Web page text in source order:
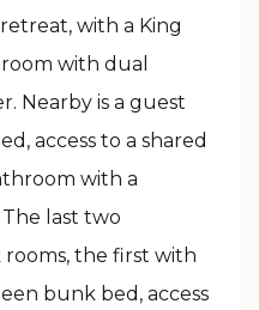
with a King
with dual
Nearby is a guest
access to a shared
with a
last two
the first with
bunk bed, access